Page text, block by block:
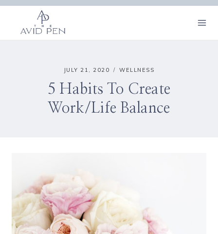
Skip
content
JULY 21, 2020 WELLNESS
5 Habits To Create
Work/Life Balance